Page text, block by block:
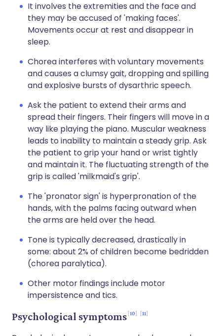
It involves the extremities and the face and
they may be accused of 'making faces'.
Movements occur at rest and disappear in
sleep.
Chorea interferes with voluntary movements
and causes a clumsy gait, dropping and spilling
and explosive bursts of dysarthric speech.
Ask the patient to extend their arms and
spread their fingers. Their fingers will move in a
way like playing the piano. Muscular weakness
leads to inability to maintain a steady grip. Ask
the patient to grip your hand or wrist tightly
and maintain it. The fluctuating strength of the
grip is called 'milkmaid's grip'.
The 'pronator sign' is hyperpronation of the
hands, with the palms facing outward when
the arms are held over the head.
Tone is typically decreased, drastically in
some: about 2% of children become bedridden
(chorea paralytica).
Other motor findings include motor
impersistence and tics.
Psychological symptoms 10 11